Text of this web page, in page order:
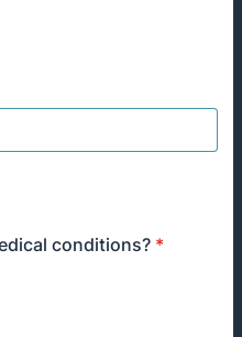
conditions? *